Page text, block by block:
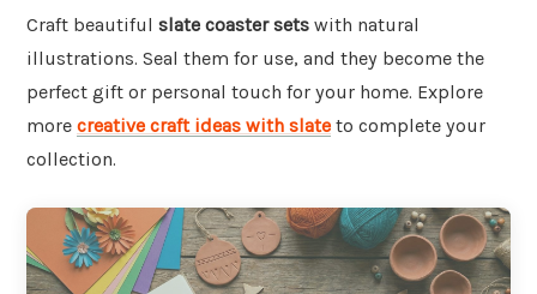
Craft beautiful slate coaster sets with natural
illustrations. Seal them for use, and they become the
perfect gift or personal touch for your home. Explore
more creative craft ideas with slate to complete your
collection.